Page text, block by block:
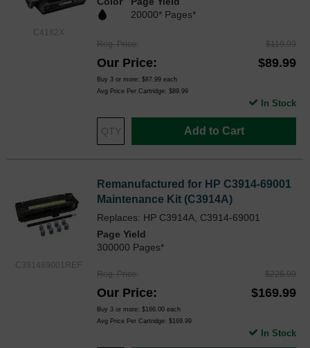
C4182X
20000* Pages*
Reg. Price $119.99
Our Price $89.99
Buy 3 or more: $87.99 each
Avg Price Per Cartridge: $89.99
Add to Cart
In Stock
C391469001REF
Remanufactured for HP C3914-69001
Maintenance Kit (C3914A)
Replaces: HP C3914A, C3914-69001
Page Yield
300000 Pages*
Reg. Price $226.99
Our Price $169.99
Buy 3 or more: $166.00 each
Avg Price Per Cartridge: $169.99
In Stock